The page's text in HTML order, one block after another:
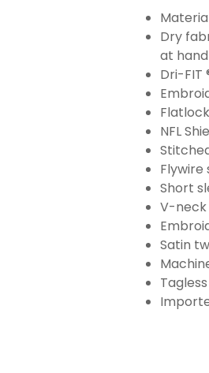
Dry
at hand
Dri-FIT
NFL
Short
V-neck
Satin